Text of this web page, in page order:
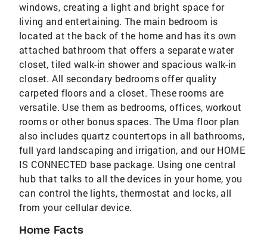
windows, creating a light and bright space for
living and entertaining. The main bedroom is
located at the back of the home and has its own
attached bathroom that offers a separate water
closet, tiled walk-in shower and spacious walk-in
closet. All secondary bedrooms offer quality
carpeted floors and a closet. These rooms are
versatile. Use them as bedrooms, offices, workout
rooms or other bonus spaces. The Uma floor plan
also includes quartz countertops in all bathrooms,
full yard landscaping and irrigation, and our HOME
IS CONNECTED base package. Using one central
hub that talks to all the devices in your home, you
can control the lights, thermostat and locks, all
from your cellular device.
Home Facts